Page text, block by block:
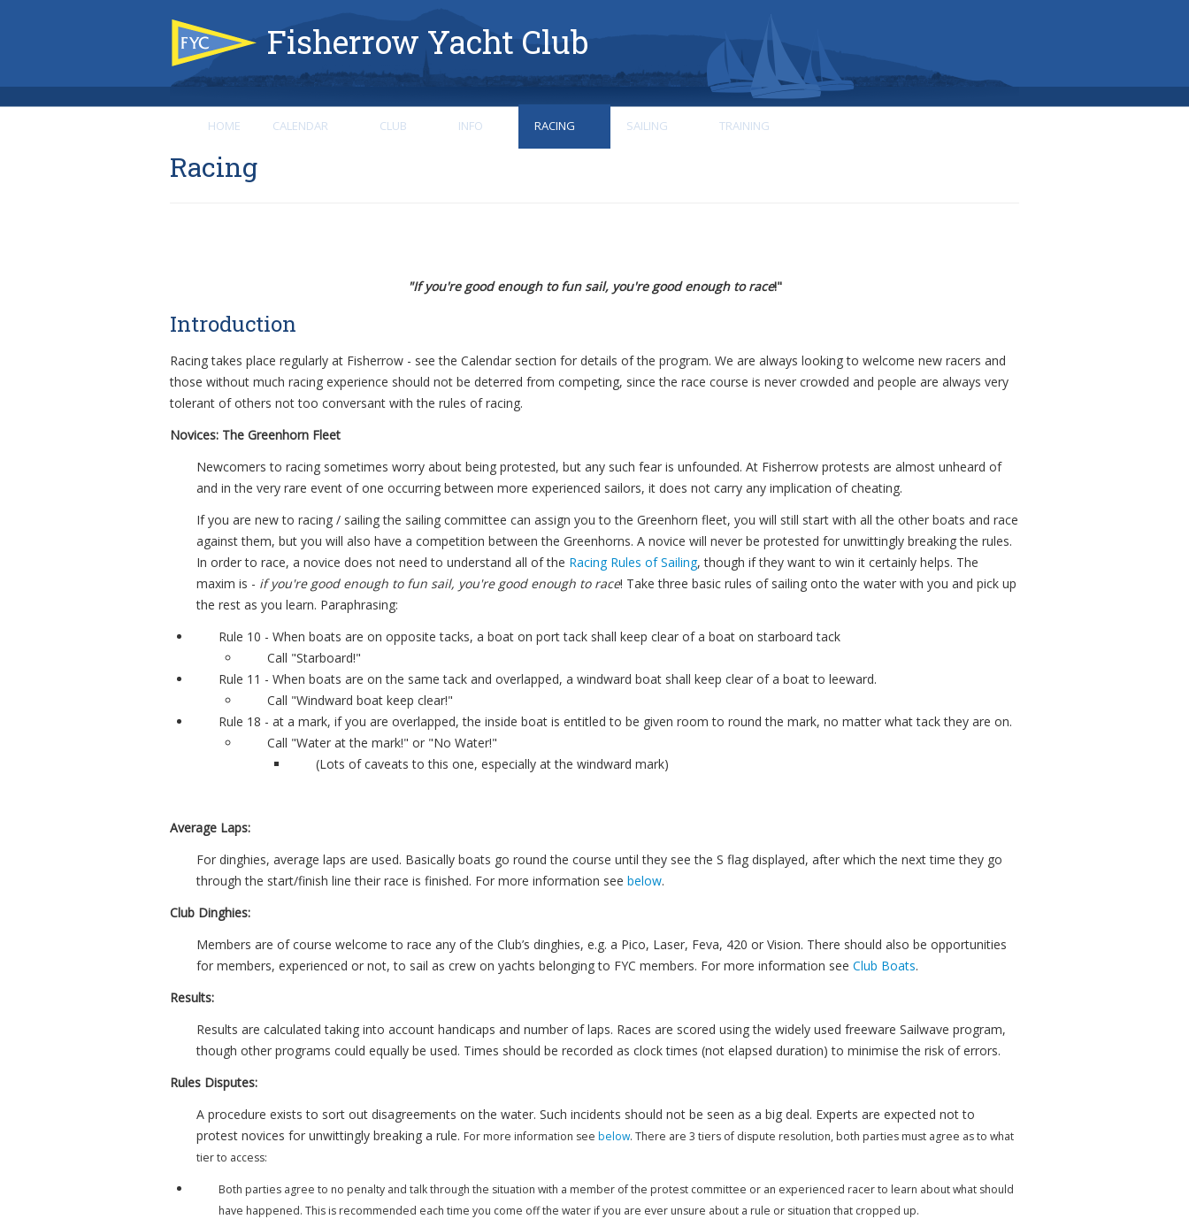
Fisherrow Yacht Club
HOME CALENDAR CLUB INFO RACING SAILING TRAINING
Racing
"If you're good enough to fun sail, you're good enough to race!"
Introduction
Racing takes place regularly at Fisherrow - see the Calendar section for details of the program. We are always looking to welcome new racers and
those without much racing experience should not be deterred from competing, since the race course is never crowded and people are always very
tolerant of others not too conversant with the rules of racing.
Novices: The Greenhorn Fleet
Newcomers to racing sometimes worry about being protested, but any such fear is unfounded. At Fisherrow protests are almost unheard of
and in the very rare event of one occurring between more experienced sailors, it does not carry any implication of cheating.
If you are new to racing / sailing the sailing committee can assign you to the Greenhorn fleet, you will still start with all the other boats and race
against them, but you will also have a competition between the Greenhorns. A novice will never be protested for unwittingly breaking the rules.
In order to race, a novice does not need to understand all of the Racing Rules of Sailing, though if they want to win it certainly helps. The
maxim is - if you're good enough to fun sail, you're good enough to race! Take three basic rules of sailing onto the water with you and pick up
the rest as you learn. Paraphrasing:
Rule 10 - When boats are on opposite tacks, a boat on port tack shall keep clear of a boat on starboard tack
Call "Starboard!"
Rule 11 - When boats are on the same tack and overlapped, a windward boat shall keep clear of a boat to leeward.
Call "Windward boat keep clear!"
Rule 18 - at a mark, if you are overlapped, the inside boat is entitled to be given room to round the mark, no matter what tack they are on.
Call "Water at the mark!" or "No Water!"
(Lots of caveats to this one, especially at the windward mark)
Average Laps:
For dinghies, average laps are used. Basically boats go round the course until they see the S flag displayed, after which the next time they go
through the start/finish line their race is finished. For more information see below.
Club Dinghies:
Members are of course welcome to race any of the Club’s dinghies, e.g. a Pico, Laser, Feva, 420 or Vision. There should also be opportunities
for members, experienced or not, to sail as crew on yachts belonging to FYC members. For more information see Club Boats.
Results:
Results are calculated taking into account handicaps and number of laps. Races are scored using the widely used freeware Sailwave program,
though other programs could equally be used. Times should be recorded as clock times (not elapsed duration) to minimise the risk of errors.
Rules Disputes:
A procedure exists to sort out disagreements on the water. Such incidents should not be seen as a big deal. Experts are expected not to
protest novices for unwittingly breaking a rule. For more information see below. There are 3 tiers of dispute resolution, both parties must agree as to what
tier to access:
Both parties agree to no penalty and talk through the situation with a member of the protest committee or an experienced racer to learn about what should
have happened. This is recommended each time you come off the water if you are ever unsure about a rule or situation that cropped up.